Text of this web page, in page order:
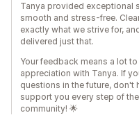
Tanya provided exceptional
smooth and stress-free.
exactly what we strive for,
delivered just that.
Your feedback means a lot
appreciation with Tanya. If
questions in the future, don't
support you every step of
community! 🌟